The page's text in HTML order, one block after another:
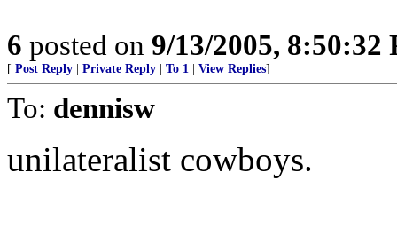
6 posted on 9/13/2005, 8:50:32
[ Post Reply Private Reply To 1 View Replies]
To: dennisw
unilateralist cowboys.